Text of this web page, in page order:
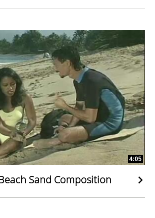
4:05
Sand Composition